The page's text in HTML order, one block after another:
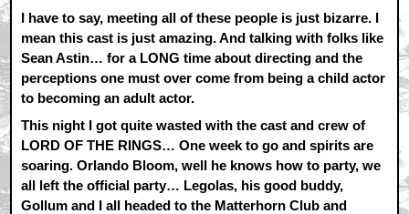
I have to say, meeting all of these people is just bizarre. I
mean this cast is just amazing. And talking with folks like
Sean Astin… for a LONG time about directing and the
perceptions one must over come from being a child actor
to becoming an adult actor.
This night I got quite wasted with the cast and crew of
LORD OF THE RINGS… One week to go and spirits are
soaring. Orlando Bloom, well he knows how to party, we
all left the official party… Legolas, his good buddy,
Gollum and I all headed to the Matterhorn Club and